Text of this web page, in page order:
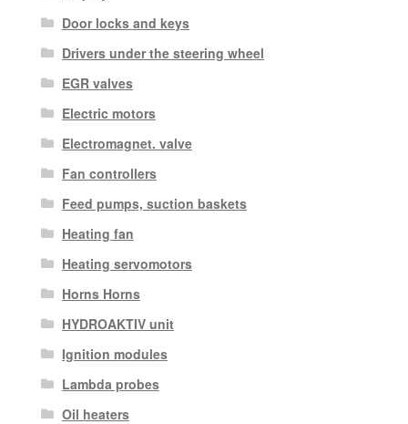
Door locks and keys
Drivers under the steering wheel
EGR valves
Electric motors
Electromagnet. valve
Fan controllers
Feed pumps, suction baskets
Heating fan
Heating servomotors
Horns Horns
HYDROAKTIV unit
Ignition modules
Lambda probes
Oil heaters